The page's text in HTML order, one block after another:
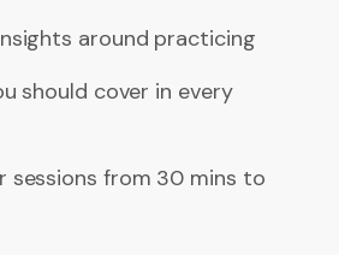
around practicing
should cover in every
sessions from 30 mins to